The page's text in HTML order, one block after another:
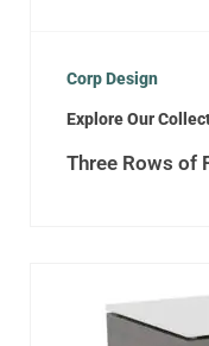
Corp Design
Explore Our
Three Rows of